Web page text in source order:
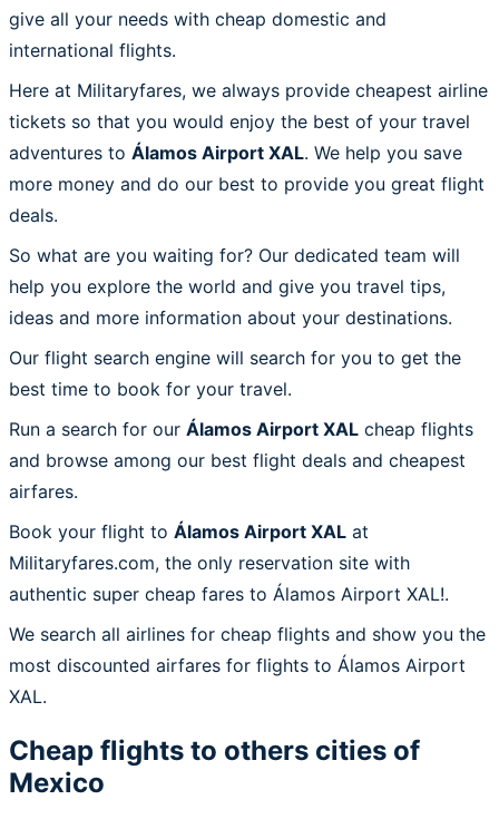
give all your needs with cheap domestic and
international flights.
Here at Militaryfares, we always provide cheapest airline
tickets so that you would enjoy the best of your travel
adventures to Álamos Airport XAL. We help you save
more money and do our best to provide you great flight
deals.
So what are you waiting for? Our dedicated team will
help you explore the world and give you travel tips,
ideas and more information about your destinations.
Our flight search engine will search for you to get the
best time to book for your travel.
Run a search for our Álamos Airport XAL cheap flights
and browse among our best flight deals and cheapest
airfares.
Book your flight to Álamos Airport XAL at
Militaryfares.com, the only reservation site with
authentic super cheap fares to Álamos Airport XAL!.
We search all airlines for cheap flights and show you the
most discounted airfares for flights to Álamos Airport
XAL.
Cheap flights to others cities of
Mexico